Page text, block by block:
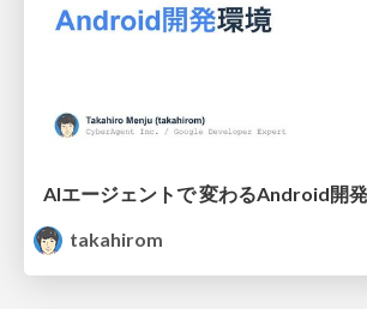
AIエージェントで 変わるAndroid開
takahirom